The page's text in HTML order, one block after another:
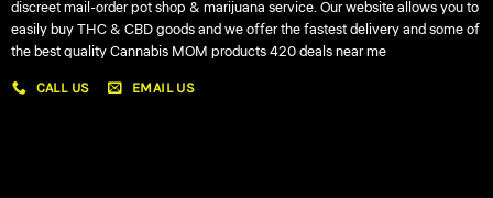
discreet mail-order pot shop & marijuana service. Our website allows you to
easily buy THC & CBD goods and we offer the fastest delivery and some of
the best quality Cannabis MOM products 420 deals near me
CALL US EMAIL US